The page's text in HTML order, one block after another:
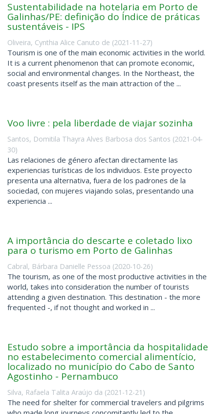
Sustentabilidade na hotelaria em Porto de
Galinhas/PE: definição do Índice de práticas
sustentáveis - IPS
Oliveira, Cynthia Alice Canuto de (2021-11-27)
Tourism is one of the main economic activities in the world.
It is a current phenomenon that can promote economic,
social and environmental changes. In the Northeast, the
coast presents itself as the main attraction of the ...
Voo livre : pela liberdade de viajar sozinha
Santos, Domitila Thayra Alves Barbosa dos Santos (2021-04-
30)
Las relaciones de género afectan directamente las
experiencias turísticas de los individuos. Este proyecto
presenta una alternativa, fuera de los padrones de la
sociedad, con mujeres viajando solas, presentando una
experiencia ...
A importância do descarte e coletado lixo
para o turismo em Porto de Galinhas
Cabral, Bárbara Danielle Pessoa (2020-10-26)
The tourism, as one of the most productive activities in the
world, takes into consideration the number of tourists
attending a given destination. This destination - the more
frequented -, if not thought and worked in ...
Estudo sobre a importância da hospitalidade
no estabelecimento comercial alimentício,
localizado no município do Cabo de Santo
Agostinho - Pernambuco
Silva, Rafaela Talita Araújo da (2021-12-21 )
The need for shelter for commercial travelers and pilgrims